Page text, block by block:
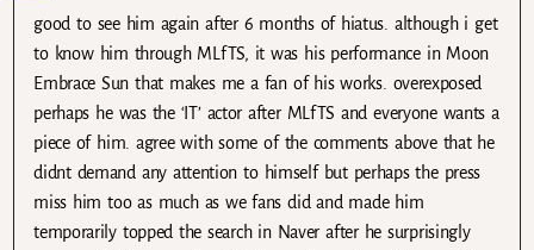
good to see him again after 6 months of hiatus. although i get
to know him through MLfTS, it was his performance in Moon
Embrace Sun that makes me a fan of his works. overexposed
perhaps he was the ‘IT’ actor after MLfTS and everyone wants a
piece of him. agree with some of the comments above that he
didnt demand any attention to himself but perhaps the press
miss him too as much as we fans did and made him
temporarily topped the search in Naver after he surprisingly